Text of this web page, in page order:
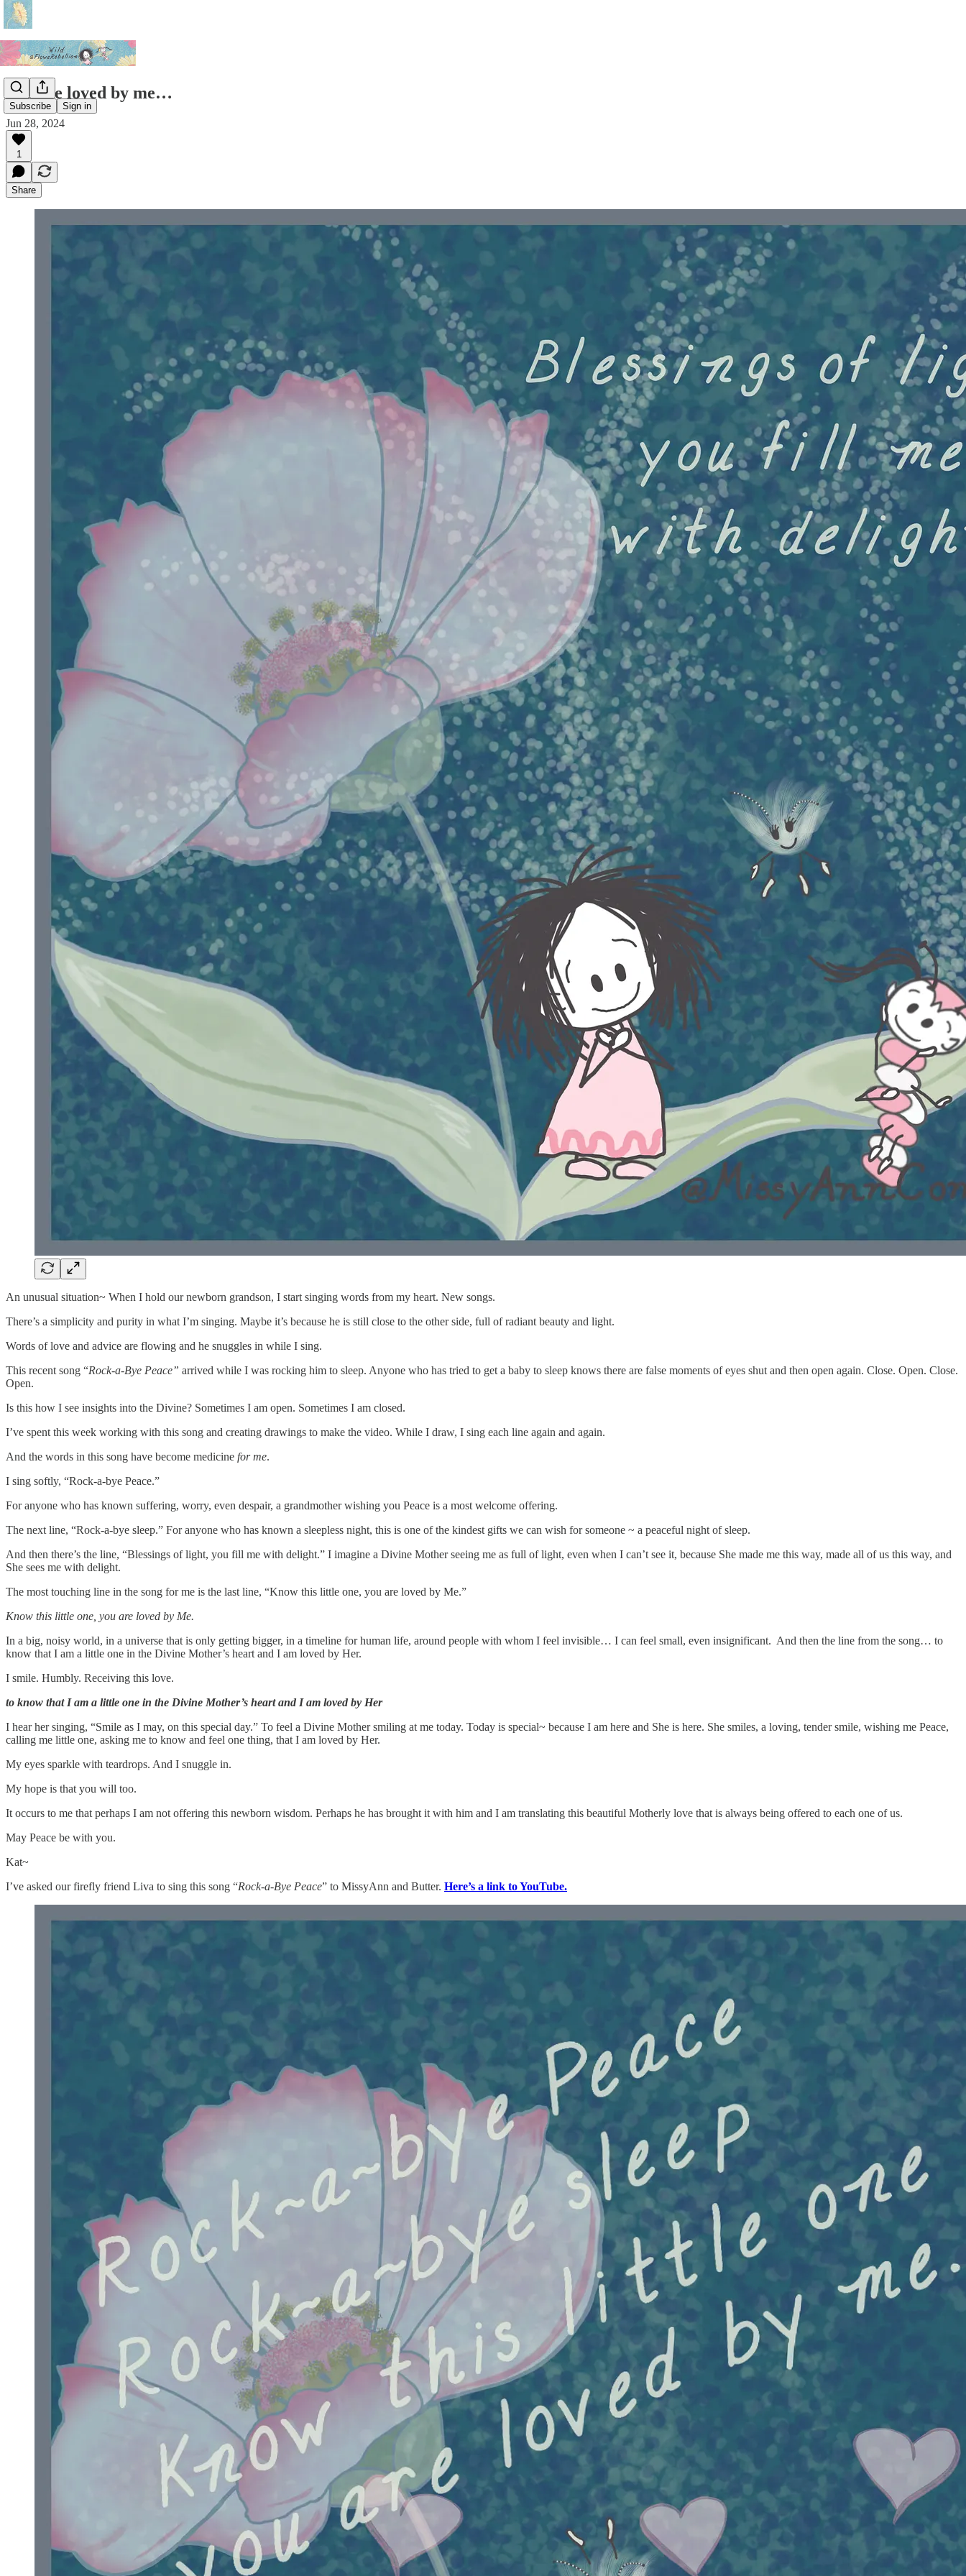
Subscribe Sign in
You are loved by me…
Jun 28, 2024
1
Share
An unusual situation~ When I hold our newborn grandson, I start singing words from my heart. New songs.
There’s a simplicity and purity in what I’m singing. Maybe it’s because he is still close to the other side, full of radiant beauty and light.
Words of love and advice are flowing and he snuggles in while I sing.
This recent song “Rock-a-Bye Peace” arrived while I was rocking him to sleep. Anyone who has tried to get a baby to sleep knows there are false moments of eyes shut and then open again. Close. Open. Close.
Open.
Is this how I see insights into the Divine? Sometimes I am open. Sometimes I am closed.
I’ve spent this week working with this song and creating drawings to make the video. While I draw, I sing each line again and again.
And the words in this song have become medicine for me.
I sing softly, “Rock-a-bye Peace.”
For anyone who has known suffering, worry, even despair, a grandmother wishing you Peace is a most welcome offering.
The next line, “Rock-a-bye sleep.” For anyone who has known a sleepless night, this is one of the kindest gifts we can wish for someone ~ a peaceful night of sleep.
And then there’s the line, “Blessings of light, you fill me with delight.” I imagine a Divine Mother seeing me as full of light, even when I can’t see it, because She made me this way, made all of us this way, and
She sees me with delight.
The most touching line in the song for me is the last line, “Know this little one, you are loved by Me.”
Know this little one, you are loved by Me.
In a big, noisy world, in a universe that is only getting bigger, in a timeline for human life, around people with whom I feel invisible… I can feel small, even insignificant. And then the line from the song… to
know that I am a little one in the Divine Mother’s heart and I am loved by Her.
I smile. Humbly. Receiving this love.
to know that I am a little one in the Divine Mother’s heart and I am loved by Her
I hear her singing, “Smile as I may, on this special day.” To feel a Divine Mother smiling at me today. Today is special~ because I am here and She is here. She smiles, a loving, tender smile, wishing me Peace,
calling me little one, asking me to know and feel one thing, that I am loved by Her.
My eyes sparkle with teardrops. And I snuggle in.
My hope is that you will too.
It occurs to me that perhaps I am not offering this newborn wisdom. Perhaps he has brought it with him and I am translating this beautiful Motherly love that is always being offered to each one of us.
May Peace be with you.
Kat~
I’ve asked our firefly friend Liva to sing this song “Rock-a-Bye Peace” to MissyAnn and Butter. Here’s a link to YouTube.